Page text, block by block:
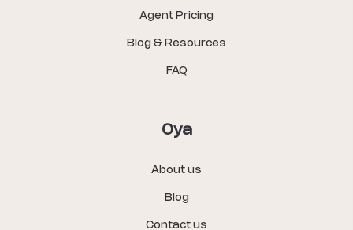
Agent Pricing
Blog & Resources
FAQ
Oya
About us
Blog
Contact us